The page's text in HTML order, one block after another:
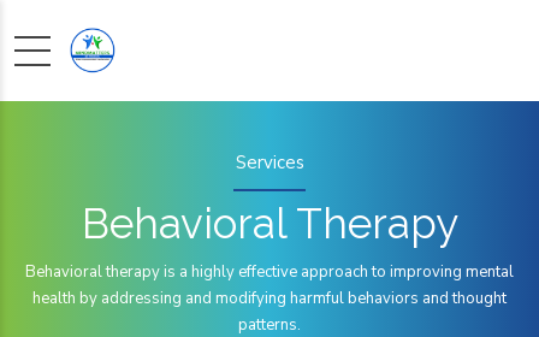
Services
Behavioral Therapy
Behavioral therapy is a highly effective approach to improving mental
health by addressing and modifying harmful behaviors and thought
patterns.